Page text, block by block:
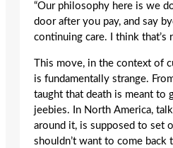
“Our philosophy here is we
door after you pay, and say
continuing care. I think that’s
This move, in the context of
is fundamentally strange.
taught that death is meant to
jeebies. In North America,
around it, is supposed to set
shouldn’t want to come back